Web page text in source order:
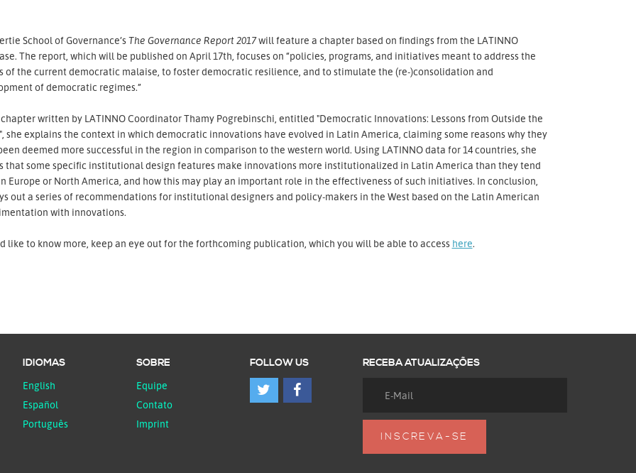
School of Governance’sThe Governance Report 2017will feature a chapter based on findings from the LATINNO
The report, which will be published on April 17th, focuses on “policies, programs, and initiatives meant to address the
of the current democratic malaise, to foster democratic resilience, and to stimulate the (re-)consolidation and
of democratic regimes.”
written by LATINNO Coordinator Thamy Pogrebinschi, entitled "Democratic Innovations: Lessons from Outside the
she explains the context in which democratic innovations have evolved in Latin America, claiming some reasons why they
deemed more successful in the region in comparison to the western world. Using LATINNO data for 14 countries, she
that some specific institutional design features make innovations more institutionalized in Latin America than they tend
Europe or North America, and how this may play an important role in the effectiveness of such initiatives. In conclusion,
out a series of recommendations for institutional designers and policy-makers in the West based on the Latin American
with innovations.
like to know more, keep an eye out for the forthcoming publication, which you will be able to access here.
IDIOMAS
English
Español
Português
SOBRE
Equipe
Contato
Imprint
FOLLOW US RECEBA ATUALIZAÇÕES